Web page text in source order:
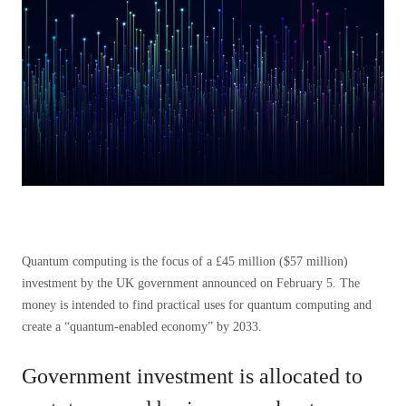
Quantum computing is the focus of a £45 million ($57 million)
investment by the UK government announced on February 5. The
money is intended to find practical uses for quantum computing and
create a “quantum-enabled economy” by 2033.
Government investment is allocated to